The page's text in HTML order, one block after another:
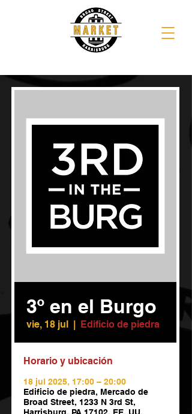
3º en el Burgo
vie, 18 jul
  |
Edificio de piedra
Horario y ubicación
18 jul 2025, 17:00 – 20:00
Edificio de piedra, Mercado de
Broad Street, 1233 N 3rd St,